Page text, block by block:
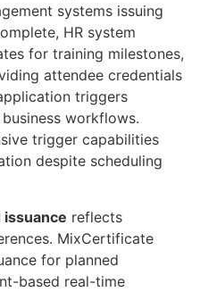
systems issuing
HR system
for training milestones,
attendee credentials
triggers
workflows.
trigger capabilities
despite scheduling
reflects
MixCertificate
for planned
based real-time